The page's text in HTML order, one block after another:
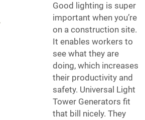
Good lighting is super
important when you’re
on a construction site.
It enables workers to
see what they are
doing, which increases
their productivity and
safety. Universal Light
Tower Generators fit
that bill nicely. They